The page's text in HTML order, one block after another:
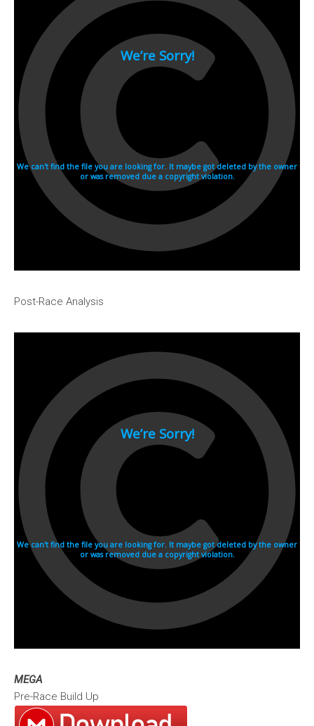
Post-Race Analysis
MEGA
Pre-Race Build Up